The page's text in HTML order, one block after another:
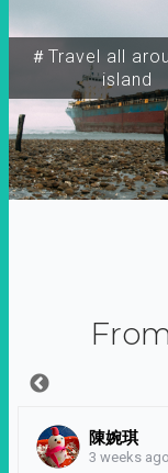
＃Travel all
island
陳婉琪
3 weeks ago